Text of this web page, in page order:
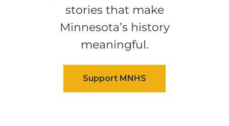
stories that make
Minnesota’s history
meaningful.